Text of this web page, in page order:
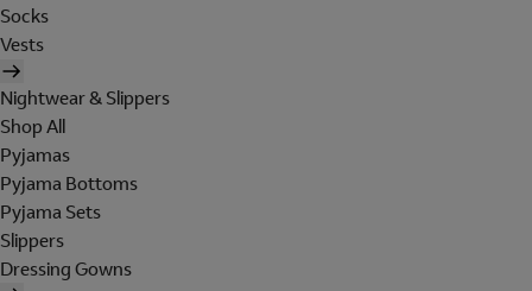
Socks
Vests
Nightwear & Slippers
Shop All
Pyjamas
Pyjama Bottoms
Pyjama Sets
Slippers
Dressing Gowns